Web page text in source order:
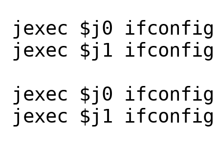
jexec $j0 ifconfig
jexec $j1 ifconfig
jexec $j0 ifconfig
jexec $j1 ifconfig